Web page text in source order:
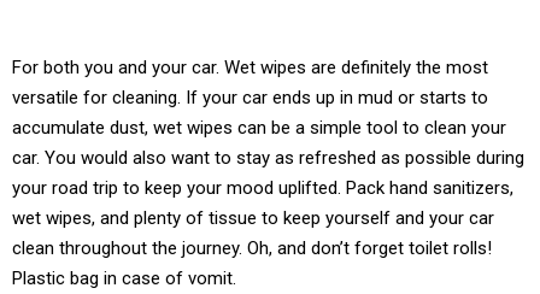
For both you and your car. Wet wipes are definitely the most
versatile for cleaning. If your car ends up in mud or starts to
accumulate dust, wet wipes can be a simple tool to clean your
car. You would also want to stay as refreshed as possible during
your road trip to keep your mood uplifted. Pack hand sanitizers,
wet wipes, and plenty of tissue to keep yourself and your car
clean throughout the journey. Oh, and don’t forget toilet rolls!
Plastic bag in case of vomit.